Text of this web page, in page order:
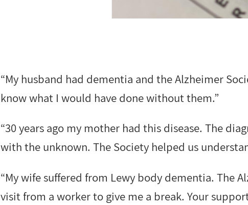
“My husband had dementia and the Alzheimer
know what I would have done without them.”
“30 years ago my mother had this disease. The
with the unknown. The Society helped us
“My wife suffered from Lewy body dementia. The
visit from a worker to give me a break. Your